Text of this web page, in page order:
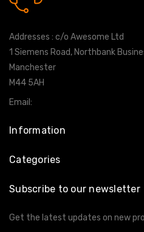
Addresses : c/o Awesome Ltd
1 Siemens Road, Northbank
Manchester
M44 5AH
Email:
Information
Categories
Subscribe to our newsletter
Get the latest updates on new